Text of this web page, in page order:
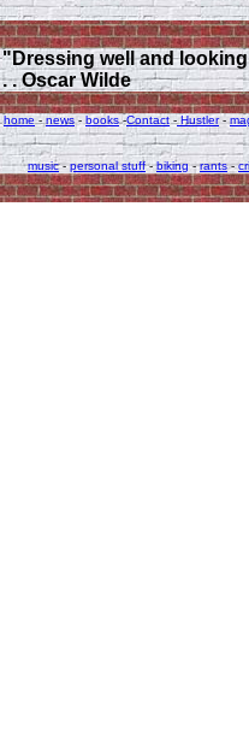
"Dressing well and
. . Oscar Wilde
home- news - books-Contact -Hustler-
music-personal stuff-biking-rants-